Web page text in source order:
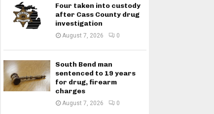
Four taken into custody
after Cass County drug
investigation
August 7, 2026 0
South Bend man
sentenced to 19 years
for drug, firearm
charges
August 7, 2026 0